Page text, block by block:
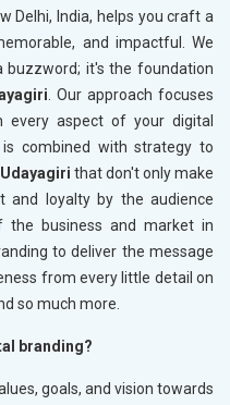
Delhi, India, helps you craft a
and impactful. We
buzzword; it's the foundation
. Our approach focuses
every aspect of your digital
is combined with strategy to
Udayagiri that don't only make
and loyalty by the audience
the business and market in
to deliver the message
from every little detail on
so much more.
branding?
goals, and vision towards